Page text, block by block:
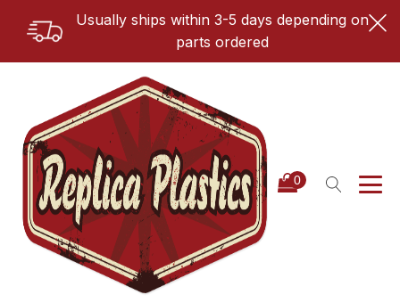
Usually ships within 3-5 days depending on
parts ordered